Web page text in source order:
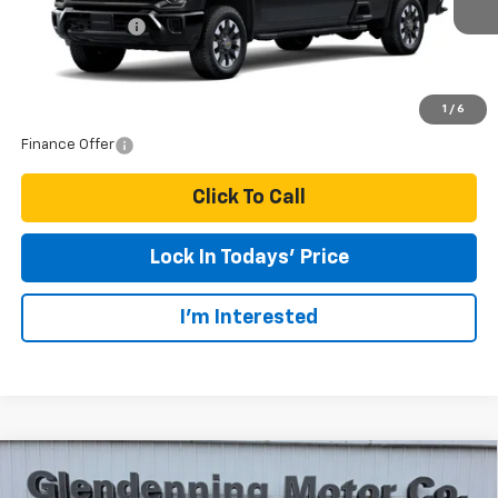
1 / 6
Customer Cash
-$1,000
Finance Offer
Click To Call
Lock In Todays' Price
I'm Interested
2026 Chevrolet Trax1RS
$26,450
Compare Vehicle